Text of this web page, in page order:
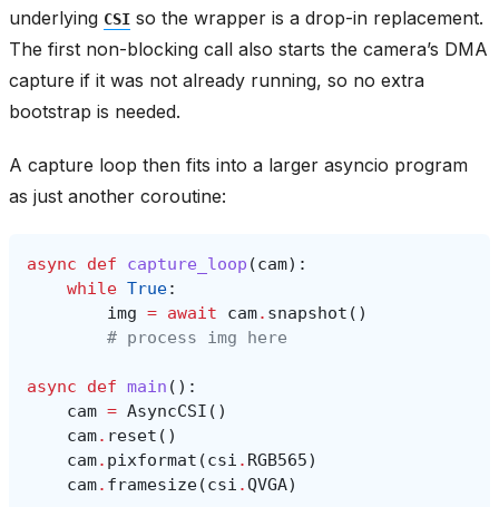
underlying CSI so the wrapper is a drop-in replacement.
The first non-blocking call also starts the camera’s DMA
capture if it was not already running, so no extra
bootstrap is needed.
A capture loop then fits into a larger asyncio program
as just another coroutine:
async def capture_loop (cam):
while True:
img = await cam. snapshot ()
# process img here
async def main ():
cam = AsyncCSI ()
cam. reset ()
cam. pixformat (csi . RGB565)
cam. framesize(csi .QVGA)